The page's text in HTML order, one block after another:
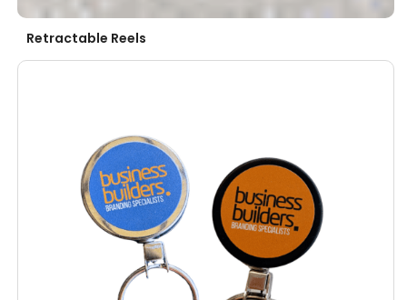
Retractable Reels